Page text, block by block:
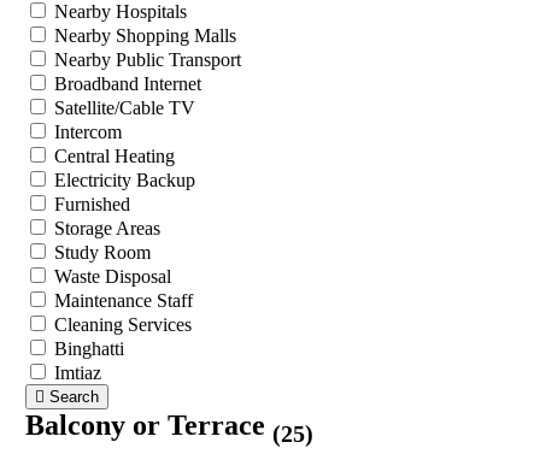
Nearby Hospitals
Nearby Shopping Malls
Nearby Public Transport
Broadband Internet
Satellite/Cable TV
Intercom
Central Heating
Electricity Backup
Furnished
Storage Areas
Study Room
Waste Disposal
Maintenance Staff
Cleaning Services
Binghatti
Imtiaz
Search
Balcony or Terrace (25)